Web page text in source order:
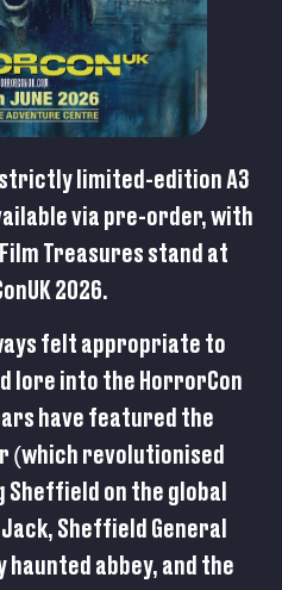
strictly limited-edition A3
via pre-order, with
Treasures stand at
2026.
felt appropriate to
lore into the HorrorCon
have featured the
(which revolutionised
on the global
Sheffield General
abbey, and the